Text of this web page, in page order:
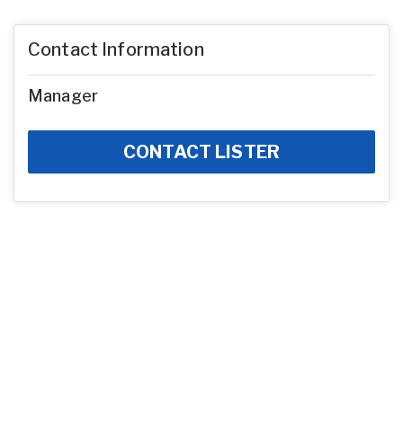
Contact Information
Manager
CONTACT LISTER